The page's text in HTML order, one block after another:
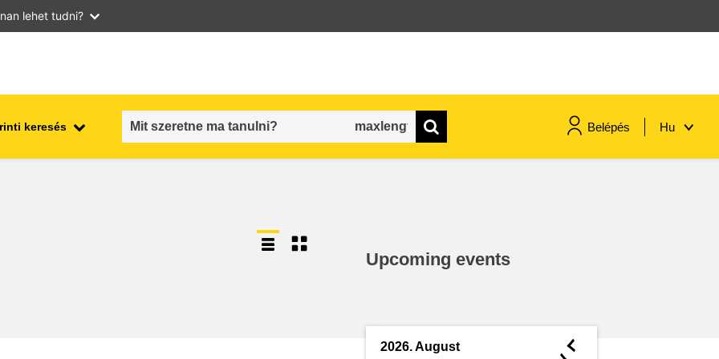
lehet tudni?
keresés Belépés Hu
Upcoming events
2026. August ◄